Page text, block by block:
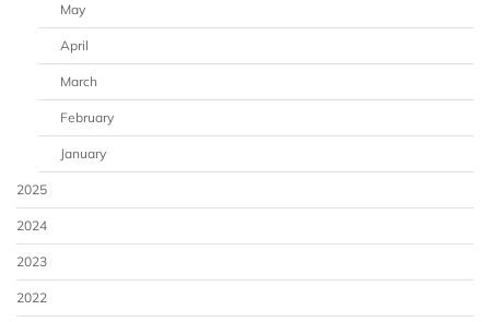
May
April
March
February
January
2025
2024
2023
2022